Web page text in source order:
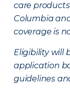
care
Columbia
coverage is
Eligibility will
application
guidelines